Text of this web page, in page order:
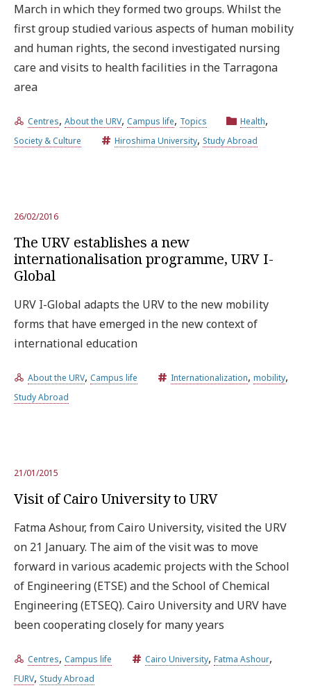
March in which they formed two groups. Whilst the
first group studied various aspects of human mobility
and human rights, the second investigated nursing
care and visits to health facilities in the Tarragona
area
Centres, About the URV, Campus life, Topics Health,
Society & Culture Hiroshima University, Study Abroad
26/02/2016
The URV establishes a new
internationalisation programme, URV I-
Global
URV I-Global adapts the URV to the new mobility
forms that have emerged in the new context of
international education
About the URV, Campus life Internationalization, mobility,
Study Abroad
21/01/2015
Visit of Cairo University to URV
Fatma Ashour, from Cairo University, visited the URV
on 21 January. The aim of the visit was to move
forward in various academic projects with the School
of Engineering (ETSE) and the School of Chemical
Engineering (ETSEQ). Cairo University and URV have
been cooperating closely for many years
Centres, Campus life Cairo University, Fatma Ashour,
FURV, Study Abroad